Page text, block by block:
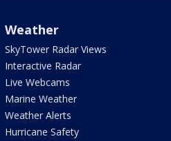
Weather
SkyTower Radar Views
Interactive Radar
Live Webcams
Marine Weather
Weather Alerts
Hurricane Safety